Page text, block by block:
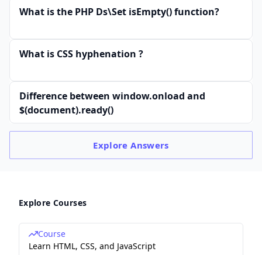
What is the PHP Ds\Set isEmpty() function?
What is CSS hyphenation ?
Difference between window.onload and
$(document).ready()
ExploreAnswers
Explore Courses
Course
Learn HTML, CSS, and JavaScript